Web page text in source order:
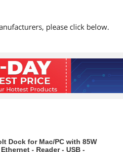
please click below.
Dock for Mac/PC with 85W
- Reader - USB -